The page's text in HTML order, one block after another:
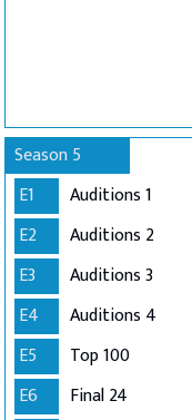
Season 5
E1
Auditions 1
E2
Auditions 2
E3
Auditions 3
E4
Auditions 4
E5
Top 100
E6
Final 24